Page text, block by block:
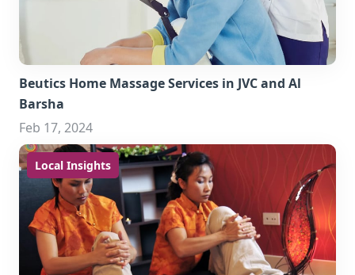
Beutics Home Massage Services in JVC and Al
Barsha
Feb 17, 2024
Local Insights